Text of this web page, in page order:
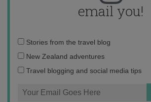
email you!
Email
address:
Stories from the travel blog
New Zealand adventures
Travel blogging and social media tips